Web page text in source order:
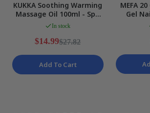
KUKKA Soothing Warming
Massage Oil 100ml - Spa
Quality Essential Oils NEW
In stock
$14.99$27.82
Add To Cart
MEFA
Gel
Bases